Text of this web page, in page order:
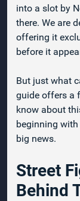
into a slot by
there. We are
offering it
before it
But just what
guide offers a
know about
beginning
big news.
Street
Behind